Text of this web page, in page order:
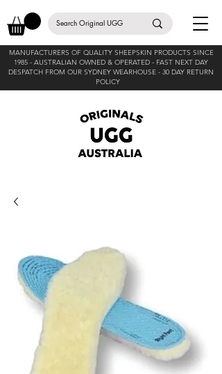
MANUFACTURERS OF QUALITY SHEEPSKIN PRODUCTS SINCE
1985 - AUSTRALIAN OWNED & OPERATED - FAST NEXT DAY
DESPATCH FROM OUR SYDNEY WEARHOUSE - 30 DAY RETURN
POLICY